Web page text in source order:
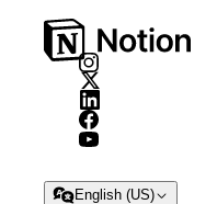
English (US)